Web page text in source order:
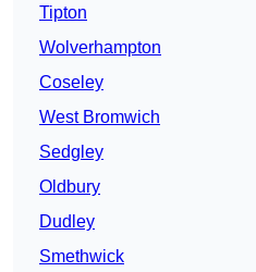
Tipton
Wolverhampton
Coseley
West Bromwich
Sedgley
Oldbury
Dudley
Smethwick